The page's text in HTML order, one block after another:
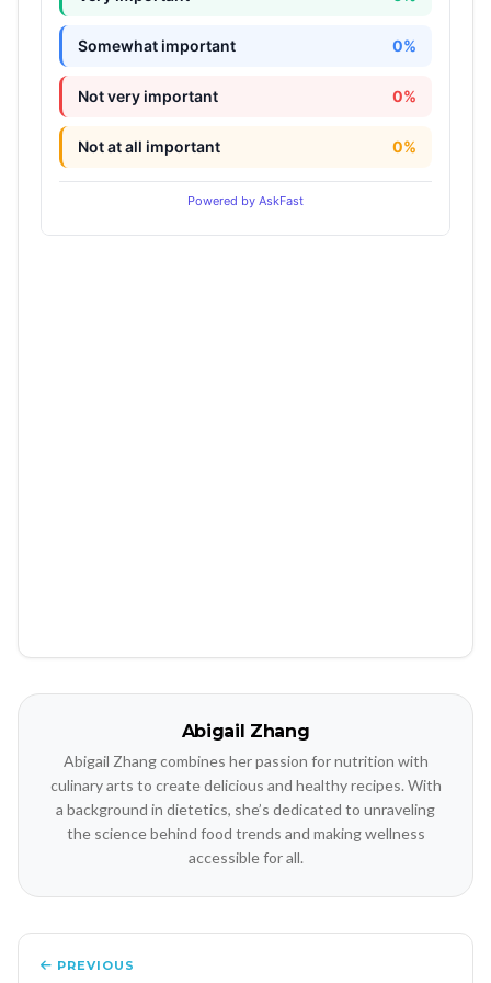
Abigail Zhang
Abigail Zhang combines her passion for nutrition with
culinary arts to create delicious and healthy recipes. With
a background in dietetics, she’s dedicated to unraveling
the science behind food trends and making wellness
accessible for all.
PREVIOUS